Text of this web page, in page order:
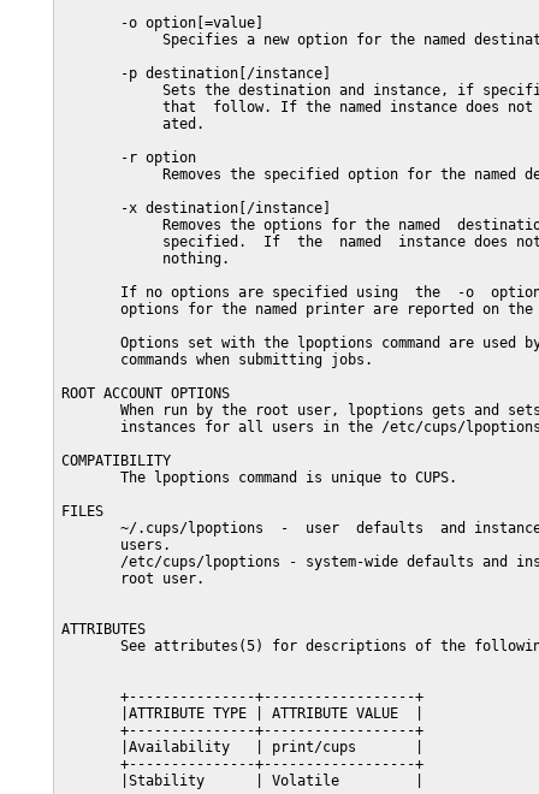
       -o option[=value]
Specifies a new option for the named
       -p destination[/instance]
Sets the destination and instance, if
that  follow. If the named instance does
            ated.
       -r option
Removes the specified option for the named
       -x destination[/instance]
Removes the options for the named
specified.  If  the  named  instance does
            nothing.
If no options are specified using  the  -o
options for the named printer are reported on the
Options set with the lpoptions command are used
       commands when submitting jobs.
ROOT ACCOUNT OPTIONS
When run by the root user, lpoptions gets and
instances for all users in the /etc/cups/
COMPATIBILITY
       The lpoptions command is unique to CUPS.
FILES
~/.cups/lpoptions  -  user  defaults  and
       users.
/etc/cups/lpoptions - system-wide defaults and
       root user.
ATTRIBUTES
See attributes(5) for descriptions of the
       +---------------+------------------+
       |ATTRIBUTE TYPE | ATTRIBUTE VALUE  |
       +---------------+------------------+
       |Availability   | print/cups       |
       +---------------+------------------+
       |Stability      | Volatile         |